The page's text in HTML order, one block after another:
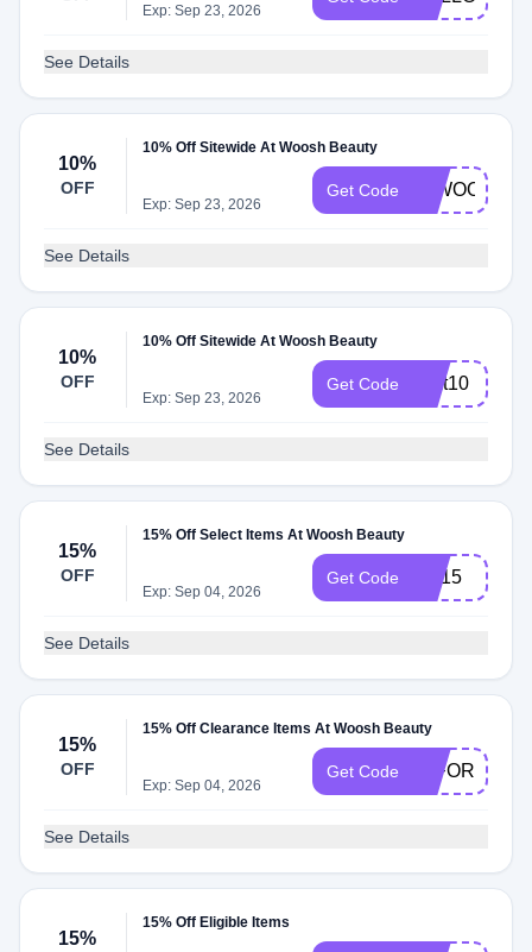
Exp: Sep 23, 2026
See Details
10%
OFF
10% Off Sitewide At Woosh Beauty
Exp: Sep 23, 2026
Get Code 10WOOSH
See Details
10%
OFF
10% Off Sitewide At Woosh Beauty
Exp: Sep 23, 2026
Get Code Text10
See Details
15%
OFF
15% Off Select Items At Woosh Beauty
Exp: Sep 04, 2026
Get Code BR15
See Details
15%
OFF
15% Off Clearance Items At Woosh Beauty
Exp: Sep 04, 2026
Get Code 15FORU
See Details
15%
15% Off Eligible Items